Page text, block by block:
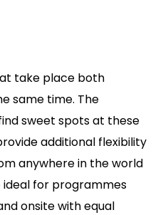
take place both
same time. The
sweet spots at these
additional flexibility
anywhere in the world
ideal for programmes
onsite with equal